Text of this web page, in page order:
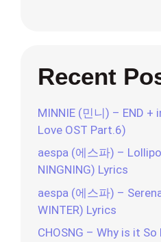
Recent
MINNIE (민니) – END +
Love OST Part.6)
aespa (에스파) –
NINGNING) Lyrics
aespa (에스파) –
WINTER) Lyrics
CHOSNG – Why is it